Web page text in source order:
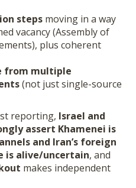
steps moving in a way
vacancy (Assembly of
plus coherent
from multiple
(not just single-source
reporting, Israel and
assert Khamenei is
and Iran’s foreign
is alive/uncertain, and
makes independent